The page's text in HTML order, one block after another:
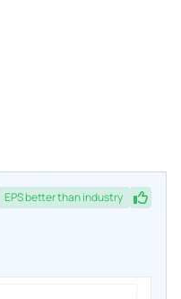
EPSbetterthan industry